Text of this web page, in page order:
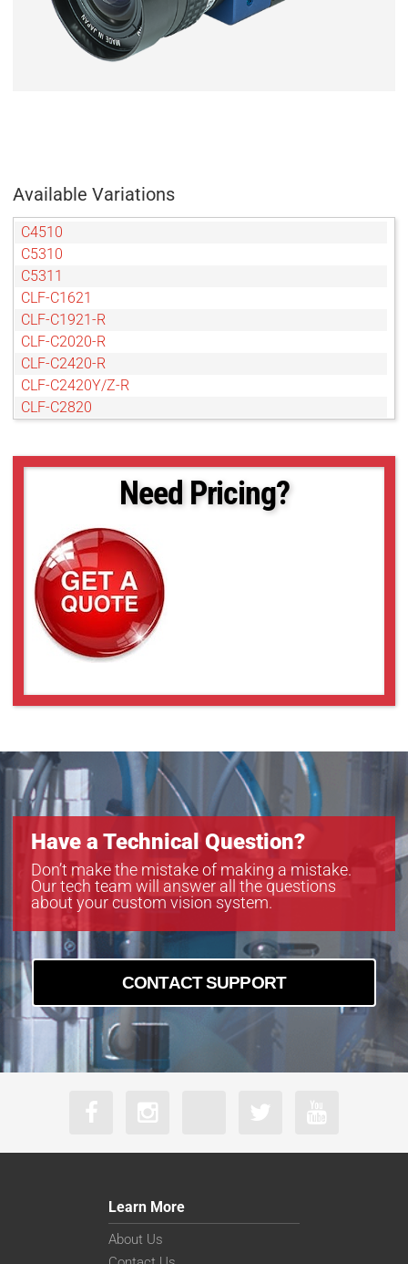
Available Variations
C4510
C5310
C5311
CLF-C1621
CLF-C1921-R
CLF-C2020-R
CLF-C2420-R
CLF-C2420Y/Z-R
CLF-C2820
CLF-C4120-R
CLF-C5420-R
CLF-C5420-T
CLF-C6420-T
POE-C4510C-R
POE-C4510M-R
POE-C5311C-R
Need Pricing?
Have a Technical Question?
Don’t make the mistake of making a mistake.
Our tech team will answer all the questions
about your custom vision system.
CONTACT SUPPORT
Learn More
About Us